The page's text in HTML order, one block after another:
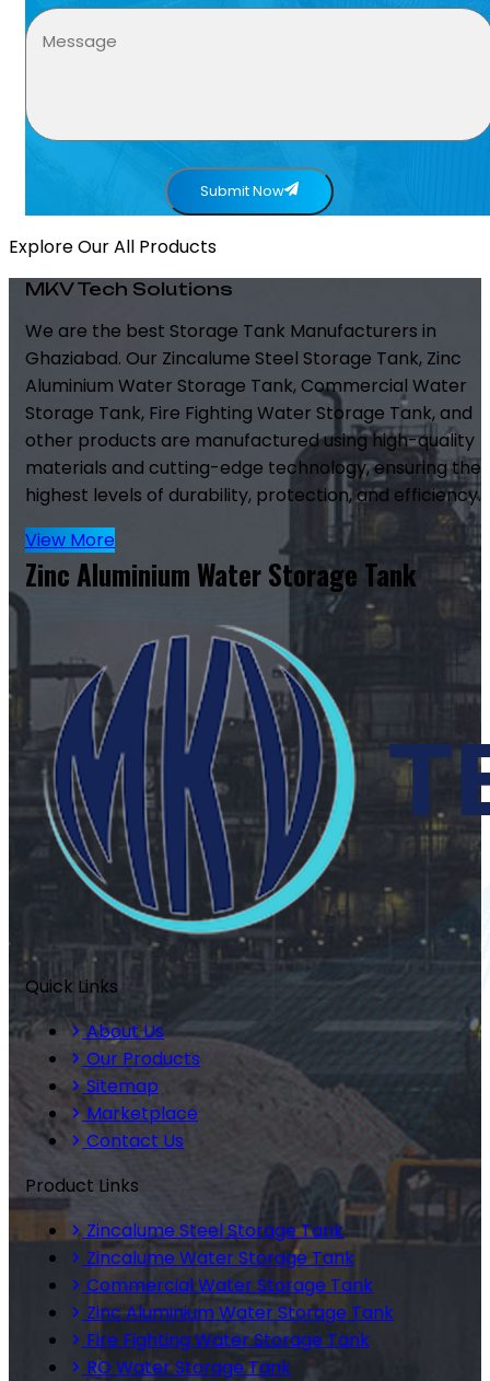
Submit Now
Explore Our All Products
MKV Tech Solutions
We are the best Storage Tank Manufacturers in
Ghaziabad. Our Zincalume Steel Storage Tank, Zinc
Aluminium Water Storage Tank, Commercial Water
Storage Tank, Fire Fighting Water Storage Tank, and
other products are manufactured using high-quality
materials and cutting-edge technology, ensuring the
highest levels of durability, protection, and efficiency.
View More
Zinc Aluminium Water Storage Tank
Quick Links
About Us
Our Products
Sitemap
Marketplace
Contact Us
Product Links
Zincalume Steel Storage Tank
Zincalume Water Storage Tank
Commercial Water Storage Tank
Zinc Aluminium Water Storage Tank
Fire Fighting Water Storage Tank
RO Water Storage Tank